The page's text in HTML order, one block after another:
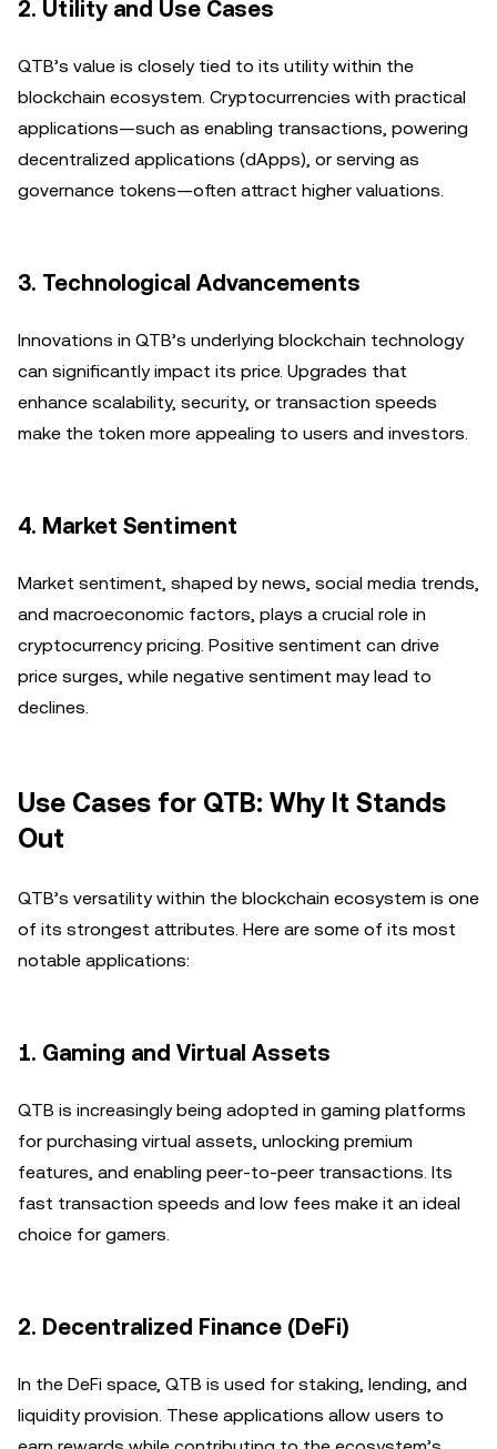
2. Utility and Use Cases
QTB’s value is closely tied to its utility within the
blockchain ecosystem. Cryptocurrencies with practical
applications—such as enabling transactions, powering
decentralized applications (dApps), or serving as
governance tokens—often attract higher valuations.
3. Technological Advancements
Innovations in QTB’s underlying blockchain technology
can significantly impact its price. Upgrades that
enhance scalability, security, or transaction speeds
make the token more appealing to users and investors.
4. Market Sentiment
Market sentiment, shaped by news, social media trends,
and macroeconomic factors, plays a crucial role in
cryptocurrency pricing. Positive sentiment can drive
price surges, while negative sentiment may lead to
declines.
Use Cases for QTB: Why It Stands
Out
QTB’s versatility within the blockchain ecosystem is one
of its strongest attributes. Here are some of its most
notable applications:
1. Gaming and Virtual Assets
QTB is increasingly being adopted in gaming platforms
for purchasing virtual assets, unlocking premium
features, and enabling peer-to-peer transactions. Its
fast transaction speeds and low fees make it an ideal
choice for gamers.
2. Decentralized Finance (DeFi)
In the DeFi space, QTB is used for staking, lending, and
liquidity provision. These applications allow users to